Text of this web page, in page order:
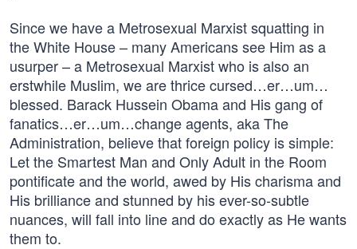
Since we have a Metrosexual Marxist squatting in
the White House – many Americans see Him as a
usurper – a Metrosexual Marxist who is also an
erstwhile Muslim, we are thrice cursed…er…um…
blessed. Barack Hussein Obama and His gang of
fanatics…er…um…change agents, aka The
Administration, believe that foreign policy is simple:
Let the Smartest Man and Only Adult in the Room
pontificate and the world, awed by His charisma and
His brilliance and stunned by his ever-so-subtle
nuances, will fall into line and do exactly as He wants
them to.